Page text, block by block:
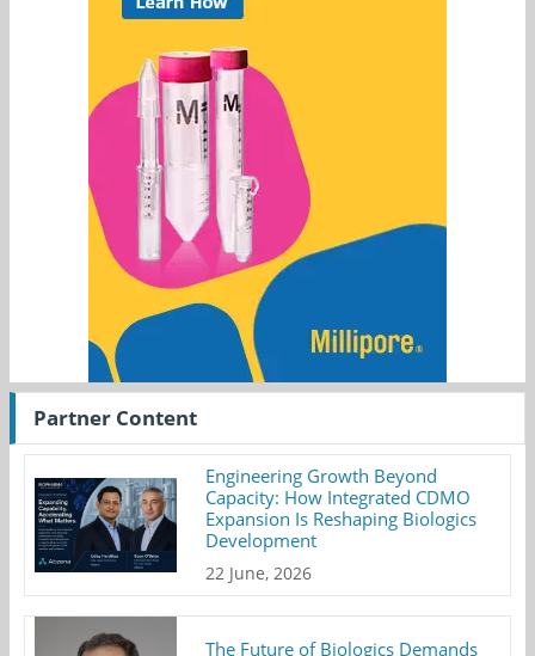
Partner Content
Engineering Growth Beyond
Capacity: How Integrated CDMO
Expansion Is Reshaping Biologics
Development
22 June, 2026
The Future of Biologics Demands